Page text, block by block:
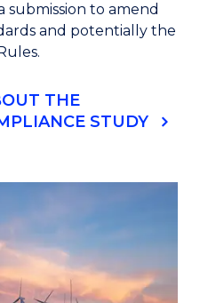
submission to amend
and potentially the
THE
STUDY